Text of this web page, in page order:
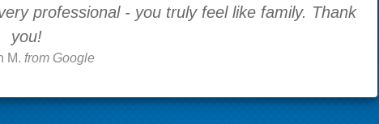
professional - you truly feel like family. Thank
you!
M. from Google